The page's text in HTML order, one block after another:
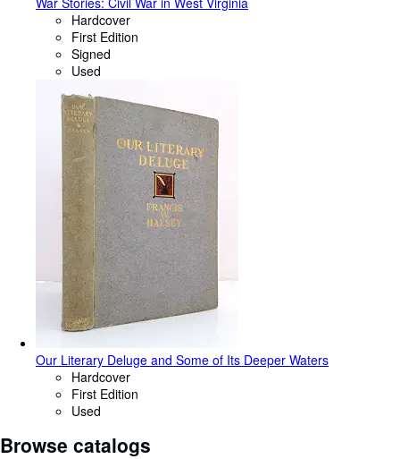
Hardcover
First Edition
Signed
Used
Our Literary Deluge and Some of Its Deeper Waters
Hardcover
First Edition
Used
Browse catalogs